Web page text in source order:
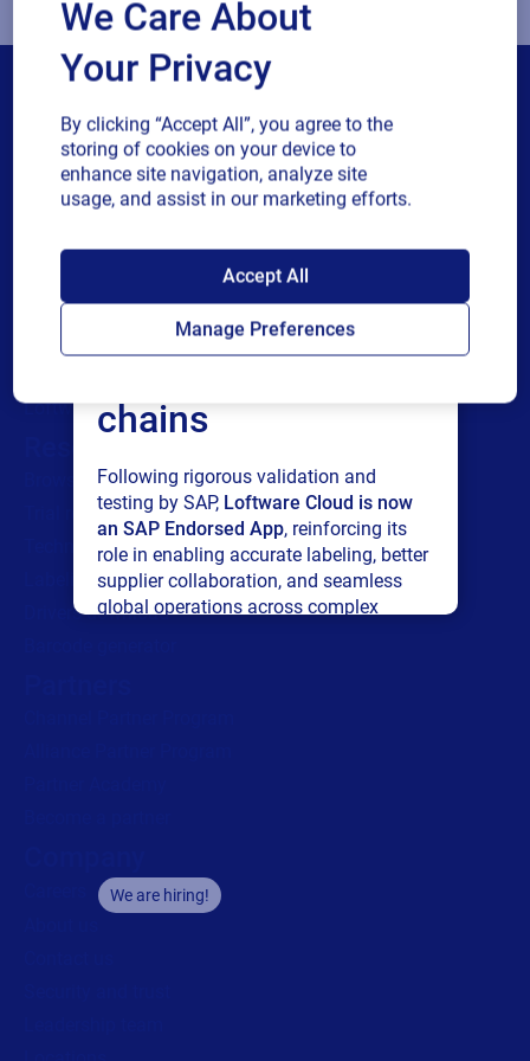
SAP endorses
Loftware Cloud for
connected supply
chains
Following rigorous validation and
testing by SAP, Loftware Cloud is now
an SAP Endorsed App, reinforcing its
role in enabling accurate labeling, better
supplier collaboration, and seamless
global operations across complex
Products
Artwork management
Connected Packaging
Loftware Connect
Browse resources
Trial request
Technical support
Labeling Maturity Assessment
Drivers download
We are hiring!
We Care About
Your Privacy
By clicking “Accept All”, you agree to the
storing of cookies on your device to
enhance site navigation, analyze site
usage, and assist in our marketing efforts.
Accept All
Manage Preferences